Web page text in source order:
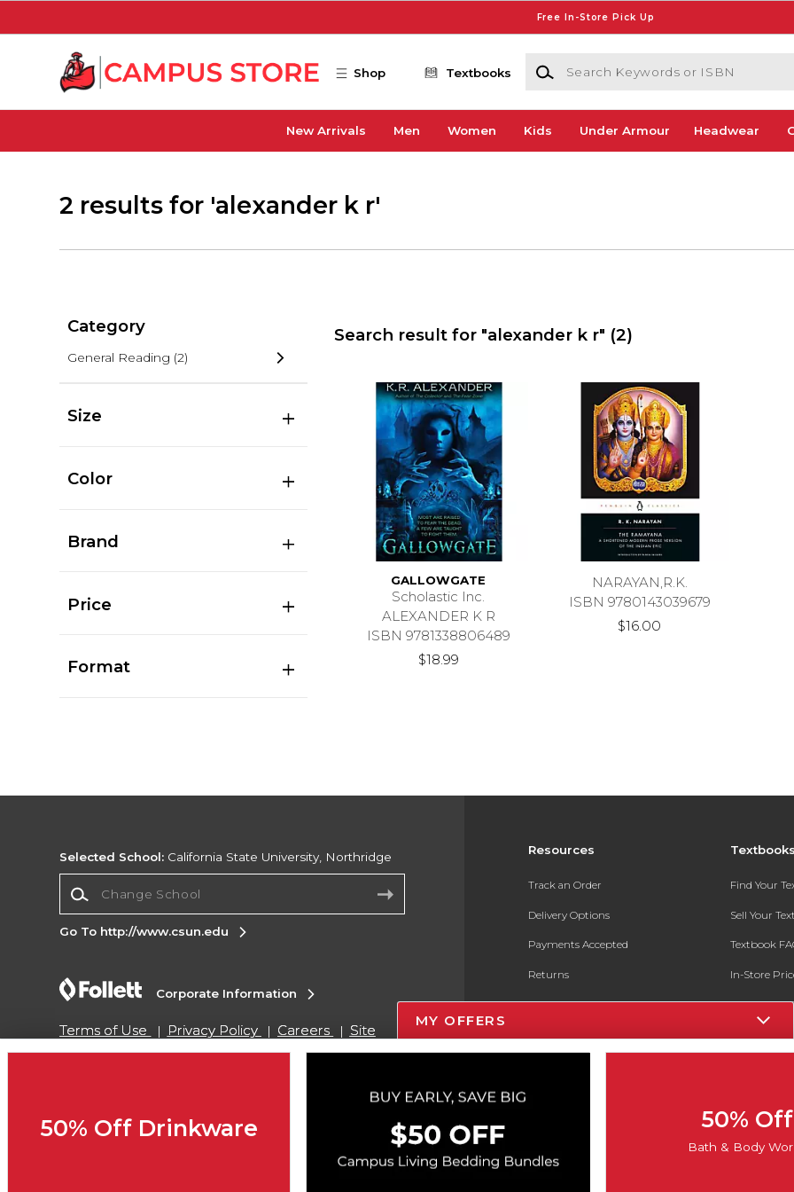
Free In-Store Pick Up
Shop Textbooks
Search Keywords or ISBN
New Arrivals Men Women Kids Under Armour Headwear
2 results for 'alexander k r'
Category
General Reading (2)
Size
Color
Brand
Price
Format
Search result for "alexander k r" (2)
GALLOWGATE
Scholastic Inc.
ALEXANDER K R
ISBN 9781338806489
$18.99
NARAYAN,R.K.
ISBN 9780143039679
$16.00
Resources
Track an Order
Delivery Options
Payments Accepted
Returns
Gift Cards
Product Recalls
Find Your
Sell Your
Textbook
In-Store
Register for
Selected School: California State University, Northridge
Go To http://www.csun.edu
Corporate Information
Terms of Use Privacy Policy Careers
Site
Map
Do Not Sell My Info - CA only
Cookie List
Copyright ©2026 Follett Higher Education Group
MY OFFERS
50% Off Drinkware 50% Off
Bath & Body